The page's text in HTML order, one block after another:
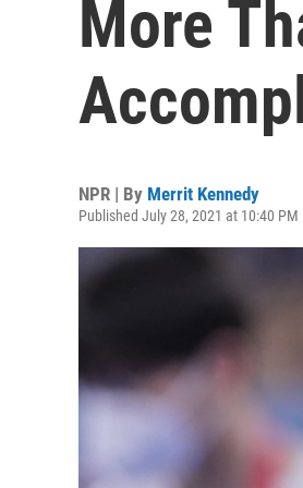
More
NPR | By Merrit Kennedy
Published July 28, 2021 at 10:40 PM